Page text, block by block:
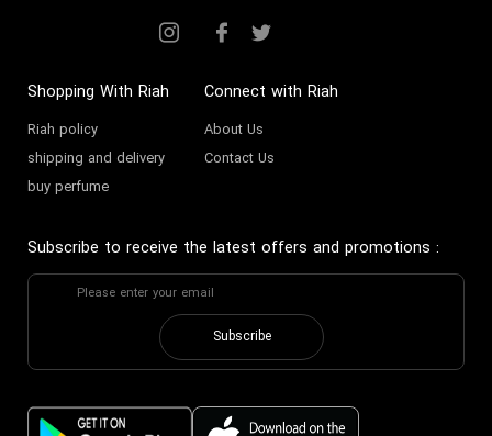
Shopping With Riah
Riah policy
shipping and delivery
buy perfume
Connect with Riah
About Us
Contact Us
Subscribe to receive the latest offers and promotions :
Subscribe